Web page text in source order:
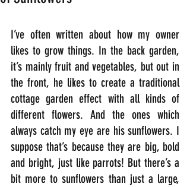
I’ve often written about how my owner
likes to grow things. In the back garden,
it’s mainly fruit and vegetables, but out in
the front, he likes to create a traditional
cottage garden effect with all kinds of
different flowers. And the ones which
always catch my eye are his sunflowers. I
suppose that’s because they are big, bold
and bright, just like parrots! But there’s a
bit more to sunflowers than just a large,